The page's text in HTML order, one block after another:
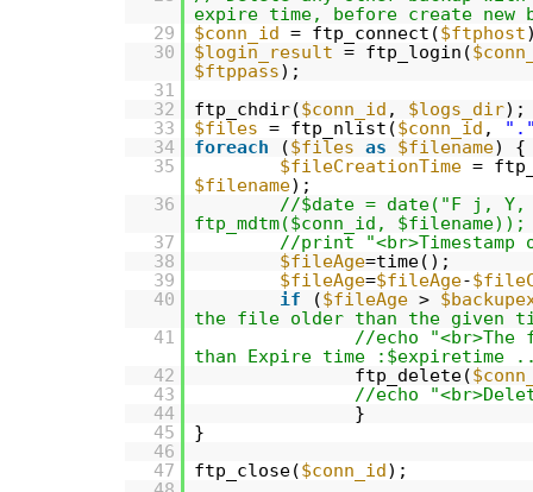
expire time, before create new
29
$conn_id = ftp_connect($ftphost
30
$login_result = ftp_login(
$ftppass);
31
32
ftp_chdir($conn_id , $logs_dir);
33
$files = ftp_nlist($conn_id ,
34
foreach ($files as $filename) {
35
$fileCreationTime =
$filename);
36
//$date = date("F j,
ftp_mdtm($conn_id, $filename));
37
//print
38
$fileAge=time();
39
$fileAge=$fileAge-
40
if ($fileAge >
the file older than the given
41
//echo
than Expire time :$expiretime
42
ftp_delete(
43
//echo
44
}
45
}
46
47
ftp_close($conn_id );